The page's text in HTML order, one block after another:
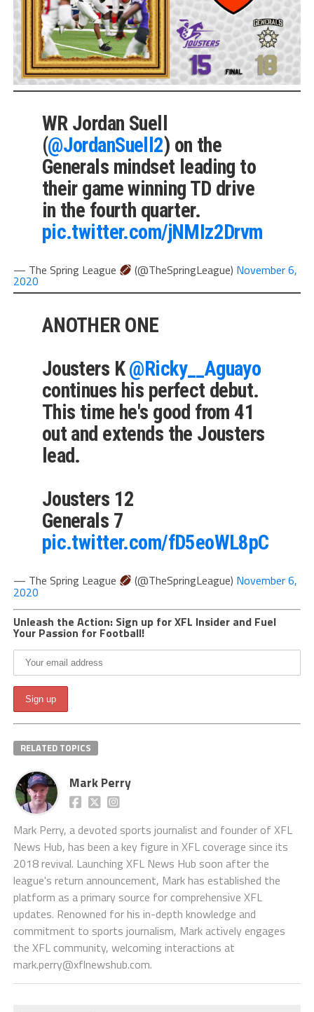
WR Jordan Suell
(@JordanSuell2) on the
Generals mindset leading to
their game winning TD drive
in the fourth quarter.
pic.twitter.com/jNMIz2Drvm
— The Spring League (@TheSpringLeague) November 6,
2020
ANOTHER ONE
Jousters K@Ricky__Aguayo
continues his perfect debut.
This time he's good from 41
out and extends the Jousters
lead.
Jousters 12
Generals 7
pic.twitter.com/fD5eoWL8pC
— The Spring League (@TheSpringLeague) November 6,
2020
Unleash the Action: Sign up for XFL Insider and Fuel
Your Passion for Football!
RELATED TOPICS
Mark Perry
Mark Perry, a devoted sports journalist and founder of XFL
News Hub, has been a key figure in XFL coverage since its
2018 revival. Launching XFL News Hub soon after the
league's return announcement, Mark has established the
platform as a primary source for comprehensive XFL
updates. Renowned for his in-depth knowledge and
commitment to sports journalism, Mark actively engages
the XFL community, welcoming interactions at
mark.perry@xflnewshub.com.